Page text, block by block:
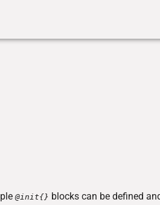
@init{} blocks can be defined